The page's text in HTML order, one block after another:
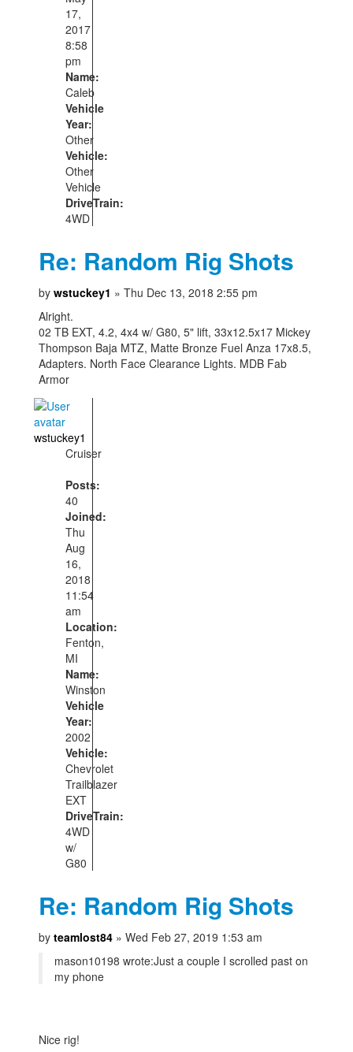
17,
2017
8:58
pm
Name:
Caleb
Vehicle
Year:
Other
Vehicle:
Other
Vehicle
DriveTrain:
4WD
Re: Random Rig Shots
bywstuckey1 » Thu Dec 13, 2018 2:55 pm
Alright.
02 TB EXT, 4.2, 4x4 w/ G80, 5" lift, 33x12.5x17 Mickey
Thompson Baja MTZ, Matte Bronze Fuel Anza 17x8.5,
Adapters. North Face Clearance Lights. MDB Fab
Armor
wstuckey1
Cruiser
Posts:
40
Joined:
Thu
Aug
16,
2018
11:54
am
Location:
Fenton,
MI
Name:
Winston
Vehicle
Year:
2002
Vehicle:
Chevrolet
Trailblazer
EXT
DriveTrain:
4WD
w/
G80
Re: Random Rig Shots
byteamlost84 » Wed Feb 27, 2019 1:53 am
mason10198 wrote:Just a couple I scrolled past on
my phone
Nice rig!